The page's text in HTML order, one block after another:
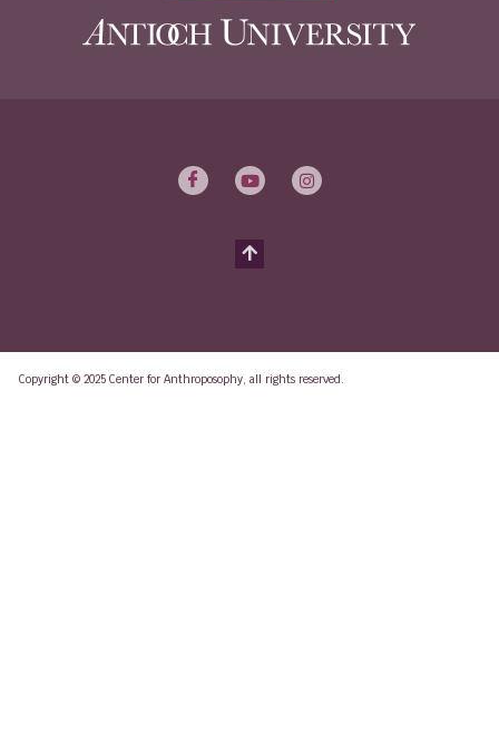
Copyright © 2025 Center for Anthroposophy, all rights reserved.